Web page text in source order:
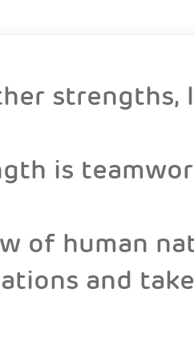
strengths,
is
of human
and